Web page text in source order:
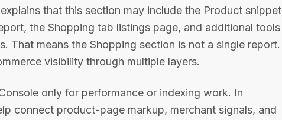
that this section may include the Product snippet
the Shopping tab listings page, and additional tools
That means the Shopping section is not a single report.
visibility through multiple layers.
only for performance or indexing work. In
connect product-page markup, merchant signals, and